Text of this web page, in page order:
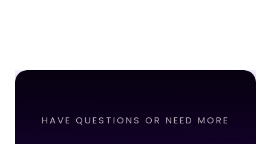
HAVE QUESTIONS OR NEED MORE